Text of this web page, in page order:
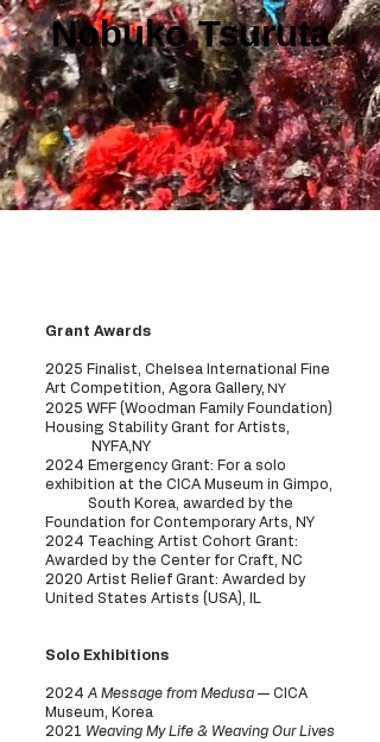
Nobuko Tsuruta
Grant Awards
2025 Finalist, Chelsea International Fine
Art Competition, Agora Gallery, NY
2025 WFF (Woodman Family Foundation)
Housing Stability Grant for Artists,
NYFA,NY
2024 Emergency Grant: For a solo
exhibition at the CICA Museum in Gimpo,
South Korea, awarded by the
Foundation for Contemporary Arts, NY
2024 Teaching Artist Cohort Grant:
Awarded by the Center for Craft, NC
2020 Artist Relief Grant: Awarded by
United States Artists (USA), IL
Solo Exhibitions
2024 A Message from Medusa — CICA
Museum, Korea
2021 Weaving My Life & Weaving Our Lives